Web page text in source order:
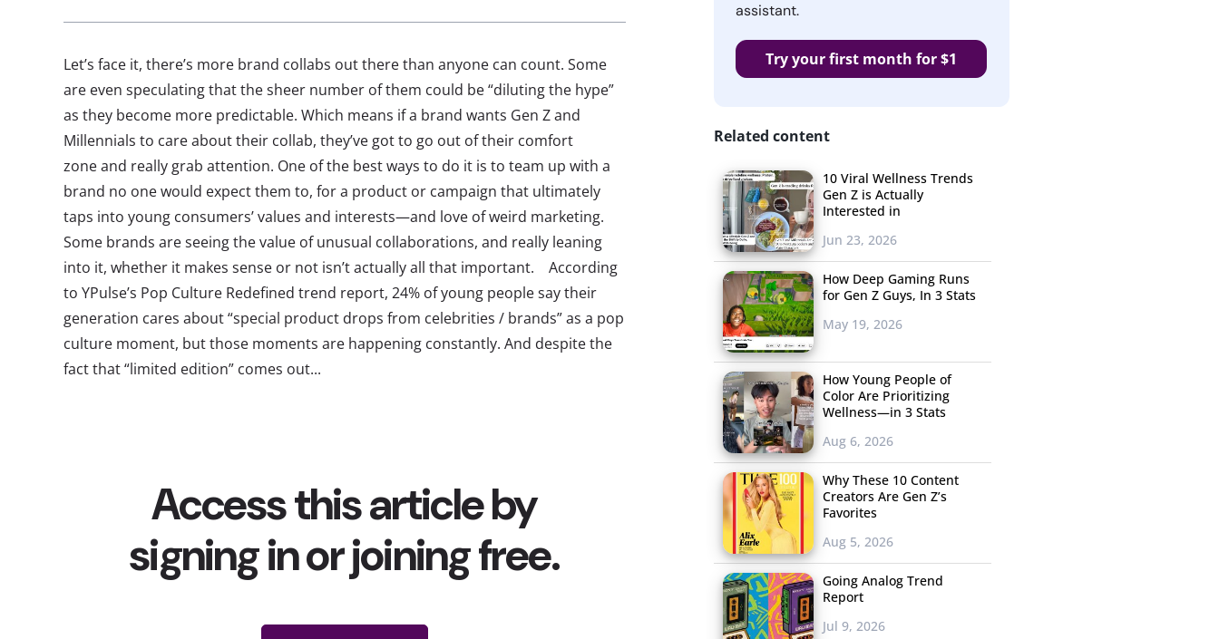
Let’s face it, there’s more brand collabs out there than anyone can count. Some
are even speculating that the sheer number of them could be “diluting the hype”
as they become more predictable. Which means if a brand wants Gen Z and
Millennials to care about their collab, they’ve got to go out of their comfort
zone and really grab attention. One of the best ways to do it is to team up with a
brand no one would expect them to, for a product or campaign that ultimately
taps into young consumers’ values and interests—and love of weird marketing.
Some brands are seeing the value of unusual collaborations, and really leaning
into it, whether it makes sense or not isn’t actually all that important. According
to YPulse’s Pop Culture Redefined trend report, 24% of young people say their
generation cares about “special product drops from celebrities / brands” as a pop
culture moment, but those moments are happening constantly. And despite the
fact that “limited edition” comes out...
assistant.
Try your first month for $1
Related content
10 Viral Wellness Trends
Gen Z is Actually
Interested in
Jun 23, 2026
How Deep Gaming Runs
for Gen Z Guys, In 3 Stats
May 19, 2026
How Young People of
Color Are Prioritizing
Wellness—in 3 Stats
Aug 6, 2026
Why These 10 Content
Creators Are Gen Z’s
Favorites
Aug 5, 2026
Going Analog Trend
Report
Jul 9, 2026